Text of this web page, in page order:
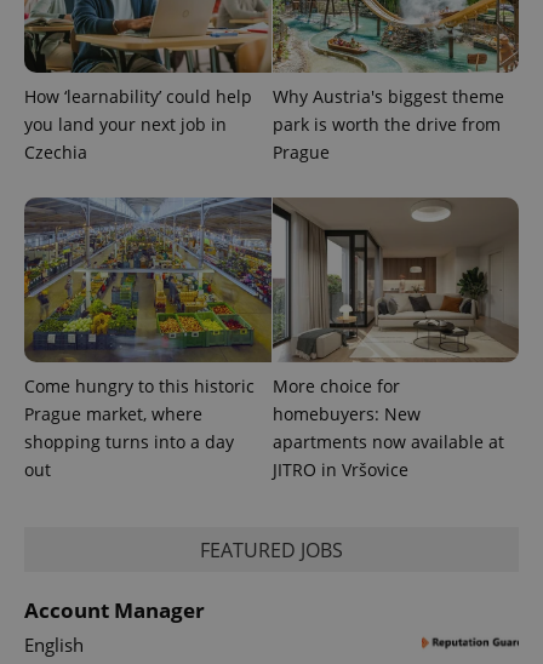
How ‘learnability’ could help
you land your next job in
Czechia
Why Austria's biggest theme
park is worth the drive from
Prague
Come hungry to this historic
Prague market, where
shopping turns into a day
out
More choice for
homebuyers: New
apartments now available at
JITRO in Vršovice
FEATURED JOBS
Account Manager
English